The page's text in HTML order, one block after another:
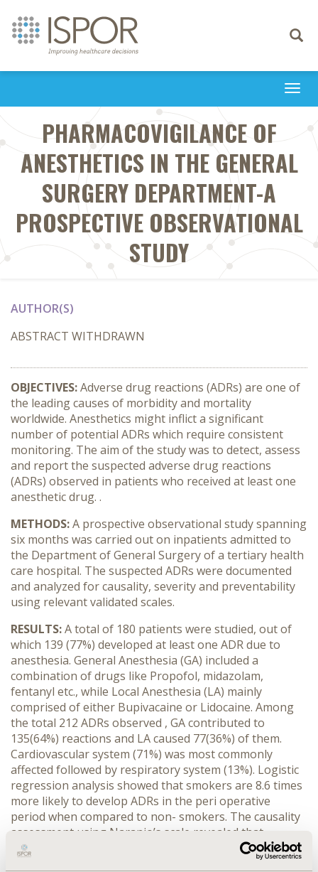
Toggle
PHARMACOVIGILANCE OF
ANESTHETICS IN THE GENERAL
SURGERY DEPARTMENT-A
PROSPECTIVE OBSERVATIONAL
STUDY
AUTHOR(S)
ABSTRACT WITHDRAWN
OBJECTIVES:Adverse drug reactions (ADRs) are one of
the leading causes of morbidity and mortality
worldwide. Anesthetics might inflict a significant
number of potential ADRs which require consistent
monitoring. The aim of the study was to detect, assess
and report the suspected adverse drug reactions
(ADRs) observed in patients who received at least one
anesthetic drug. .
METHODS:A prospective observational study spanning
six months was carried out on inpatients admitted to
the Department of General Surgery of a tertiary health
care hospital. The suspected ADRs were documented
and analyzed for causality, severity and preventability
using relevant validated scales.
RESULTS:A total of 180 patients were studied, out of
which 139 (77%) developed at least one ADR due to
anesthesia. General Anesthesia (GA) included a
combination of drugs like Propofol, midazolam,
fentanyl etc., while Local Anesthesia (LA) mainly
comprised of either Bupivacaine or Lidocaine. Among
the total 212 ADRs observed , GA contributed to
135(64%) reactions and LA caused 77(36%) of them.
Cardiovascular system (71%) was most commonly
affected followed by respiratory system (13%). Logistic
regression analysis showed that smokers are 8.6 times
more likely to develop ADRs in the peri operative
period when compared to non- smokers. The causality
assessment using Naranjo’s scale revealed that
126(59%) ADRs were probable.124 (58%) ADRs were
moderate and 8(4%) were severe according to Hartwig